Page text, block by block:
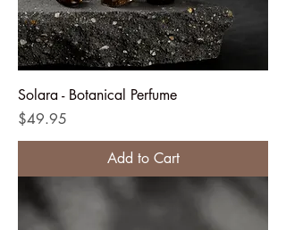
Solara - Botanical Perfume
Price
$49.95
Add to Cart